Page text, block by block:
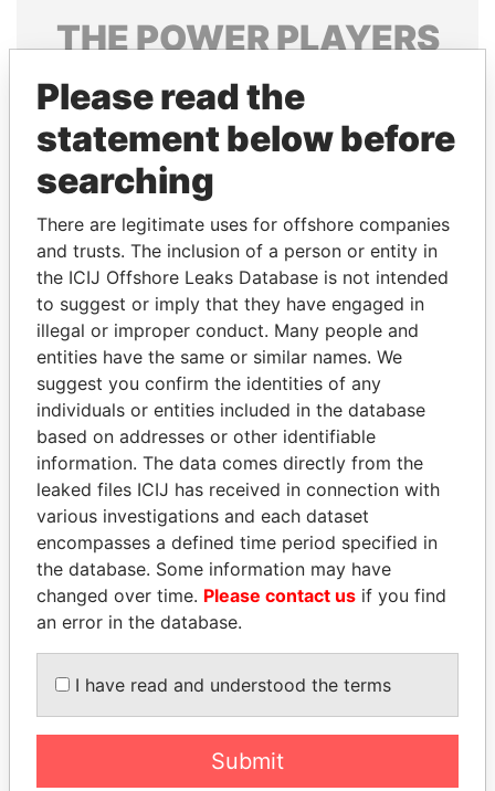
THEPOWERPLAYERS
Explore the offshore connections of world leaders,
politicians and their relatives and associates.
Pandora
Papers
Papers
Panama Papers
DOMINIQUE
STRAUSS-KAHN
Former Finance Minister
QIYA FENG
Delegate, Henan province
Please read the
statement below before
searching
There are legitimate uses for offshore companies
and trusts. The inclusion of a person or entity in
the ICIJ Offshore Leaks Database is not intended
to suggest or imply that they have engaged in
illegal or improper conduct. Many people and
entities have the same or similar names. We
suggest you confirm the identities of any
individuals or entities included in the database
based on addresses or other identifiable
information. The data comes directly from the
leaked files ICIJ has received in connection with
various investigations and each dataset
encompasses a defined time period specified in
the database. Some information may have
changed over time. Please contact us if you find
an error in the database.
I have read and understood the terms
Submit